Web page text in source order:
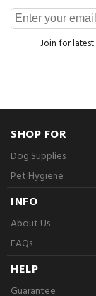
Join for
SHOP FOR
Dog Supplies
Pet Hygiene
INFO
About Us
FAQs
HELP
Guarantee